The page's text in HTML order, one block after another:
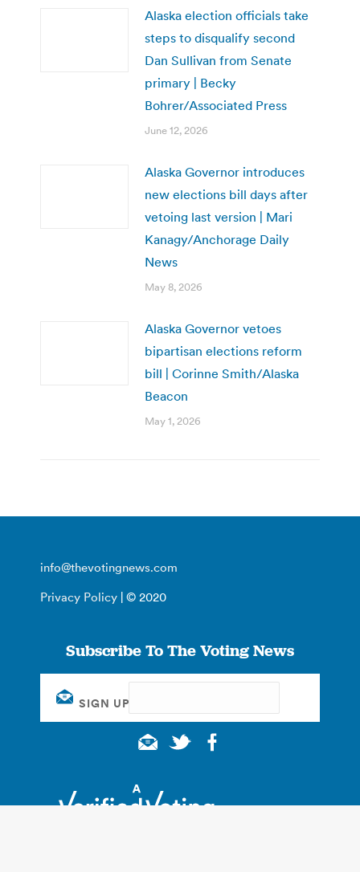
Alaska election officials take
steps to disqualify second
Dan Sullivan from Senate
primary | Becky
Bohrer/Associated Press
June 12, 2026
Alaska Governor introduces
new elections bill days after
vetoing last version | Mari
Kanagy/Anchorage Daily
News
May 8, 2026
Alaska Governor vetoes
bipartisan elections reform
bill | Corinne Smith/Alaska
Beacon
May 1, 2026
info@thevotingnews.com
Privacy Policy | © 2020
Subscribe To The Voting News